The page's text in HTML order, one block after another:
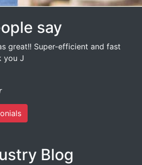
say
great!! Super-efficient and fast
you J
Blog